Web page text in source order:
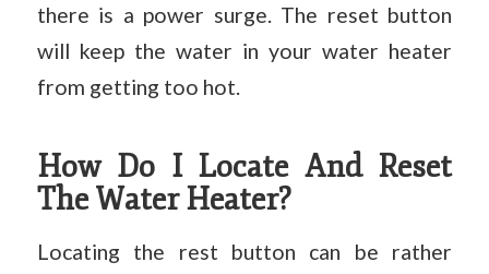
there is a power surge. The reset button
will keep the water in your water heater
from getting too hot.
How Do I Locate And Reset
The Water Heater?
Locating the rest button can be rather